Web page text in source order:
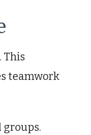
This
teamwork